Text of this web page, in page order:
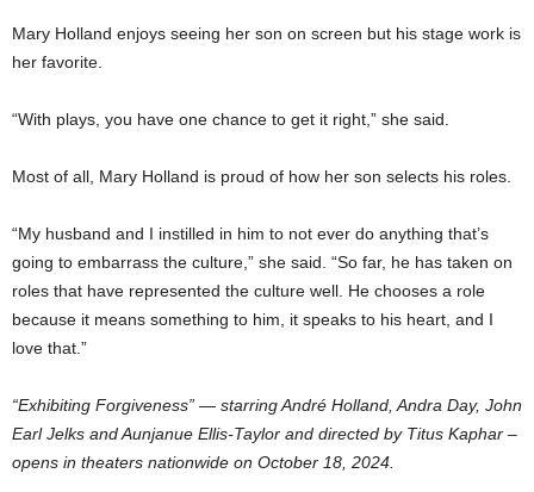
Mary Holland enjoys seeing her son on screen but his stage work is
her favorite.
“With plays, you have one chance to get it right,” she said.
Most of all, Mary Holland is proud of how her son selects his roles.
“My husband and I instilled in him to not ever do anything that’s
going to embarrass the culture,” she said. “So far, he has taken on
roles that have represented the culture well. He chooses a role
because it means something to him, it speaks to his heart, and I
love that.”
“Exhibiting Forgiveness” — starring André Holland, Andra Day, John
Earl Jelks and Aunjanue Ellis-Taylor and directed by Titus Kaphar –
opens in theaters nationwide on October 18, 2024.